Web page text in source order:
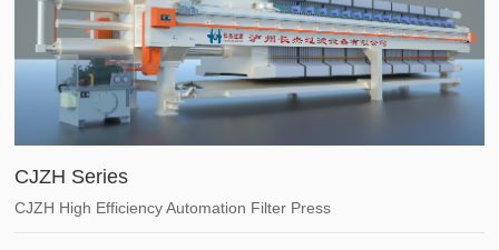
CJZH Series
CJZH High Efficiency Automation Filter Press